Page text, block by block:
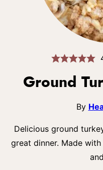
Ground
By
Delicious ground
great dinner. Made